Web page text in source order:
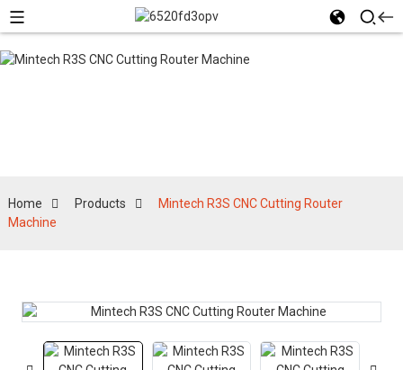
Home Products
Mintech R3S CNC Cutting Router
Machine